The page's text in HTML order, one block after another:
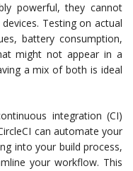
powerful, they cannot
Testing on actual
battery consumption,
might not appear in a
a mix of both is ideal
integration (CI)
can automate your
into your build process,
your workflow. This